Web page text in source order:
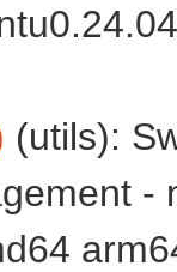
(utils):
-